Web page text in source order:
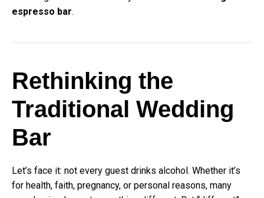
espresso bar.
Rethinking the
Traditional Wedding
Bar
Let’s face it: not every guest drinks alcohol. Whether it’s
for health, faith, pregnancy, or personal reasons, many